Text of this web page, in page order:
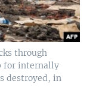
through
for internally
destroyed, in